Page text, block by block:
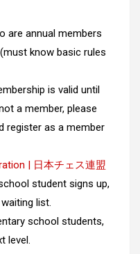
are annual members
know basic rules
is valid until
a member, please
register as a member
| 日本チェス連盟
student signs up,
list.
school students,
level.